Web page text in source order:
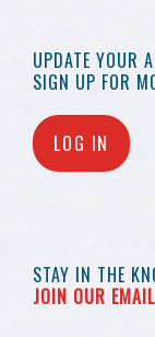
UPDATE YOUR
SIGN UP FOR
LOG IN
STAY IN THE
JOIN OUR